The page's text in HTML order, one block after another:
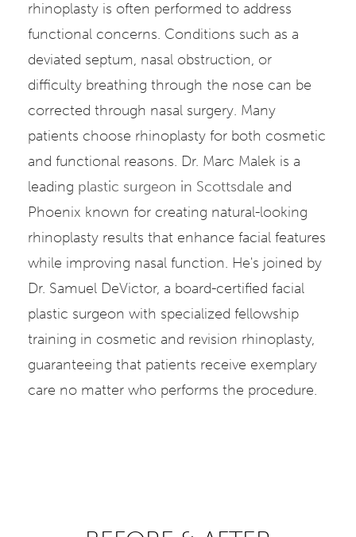
rhinoplasty is often performed to address
functional concerns. Conditions such as a
deviated septum, nasal obstruction, or
difficulty breathing through the nose can be
corrected through nasal surgery. Many
patients choose rhinoplasty for both cosmetic
and functional reasons. Dr. Marc Malek is a
leading plastic surgeon in Scottsdale and
Phoenix known for creating natural-looking
rhinoplasty results that enhance facial features
while improving nasal function. He's joined by
Dr. Samuel DeVictor, a board-certified facial
plastic surgeon with specialized fellowship
training in cosmetic and revision rhinoplasty,
guaranteeing that patients receive exemplary
care no matter who performs the procedure.